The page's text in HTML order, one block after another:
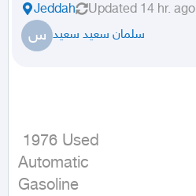
Jeddah Updated 14 hr. ago
س سلمان سعيد سعيد
Automatic
Gasoline